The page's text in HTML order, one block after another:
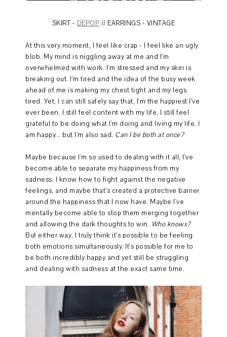
SKIRT - DEPOP // EARRINGS - VINTAGE
At this very moment, I feel like crap - I feel like an ugly
blob. My mind is niggling away at me and I'm
overwhelmed with work. I'm stressed and my skin is
breaking out. I'm tired and the idea of the busy week
ahead of me is making my chest tight and my legs
tired. Yet, I can still safely say that, I'm the happiest I've
ever been. I still feel content with my life, I still feel
grateful to be doing what I'm doing and living my life. I
am happy... but I'm also sad. Can I be both at once?
Maybe because I'm so used to dealing with it all, I've
become able to separate my happiness from my
sadness. I know how to fight against the negative
feelings, and maybe that's created a protective barrier
around the happiness that I now have. Maybe I've
mentally become able to stop them merging together
and allowing the dark thoughts to win. Who knows?
But either way, I truly think it's possible to be feeling
both emotions simultaneously. It's possible for me to
be both incredibly happy and yet still be struggling
and dealing with sadness at the exact same time.